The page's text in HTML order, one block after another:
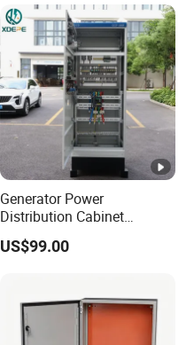
Generator Power
Distribution Cabinet
Generator Paralleling
Switchboard for Continuous
US$99.00